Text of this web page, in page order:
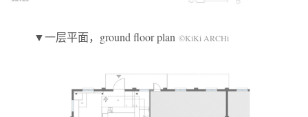
▼一层平面，ground floor plan ©KiKi ARCHi